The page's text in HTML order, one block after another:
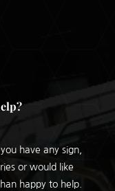
have any sign,
or would like
happy to help.